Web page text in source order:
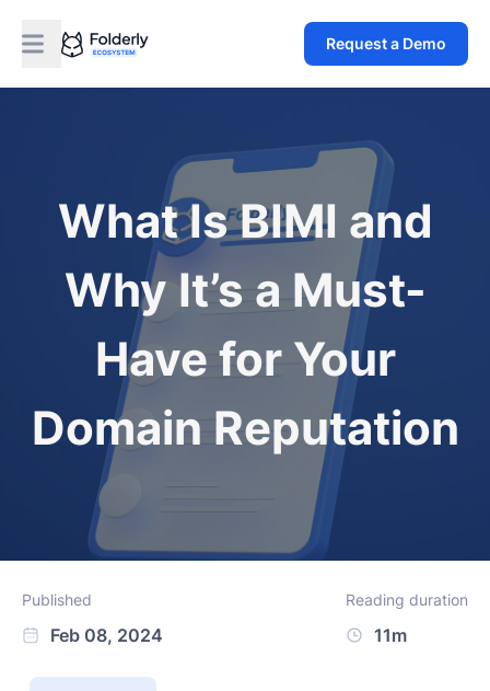
Request a Demo
What Is BIMI and
Why It’s a Must-
Have for Your
Domain Reputation
Published
Feb 08, 2024
Reading duration
11m